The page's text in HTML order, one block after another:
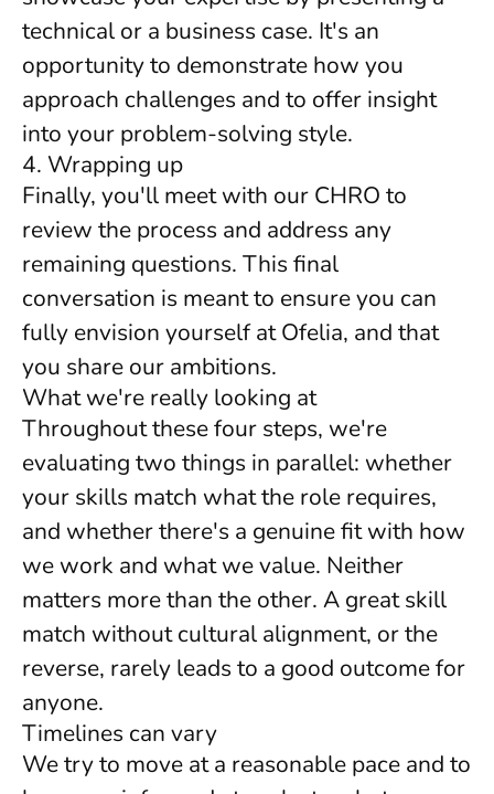
technical or a business case. It's an
opportunity to demonstrate how you
approach challenges and to offer insight
into your problem-solving style.
4. Wrapping up
Finally, you'll meet with our CHRO to
review the process and address any
remaining questions. This final
conversation is meant to ensure you can
fully envision yourself at Ofelia, and that
you share our ambitions.
What we're really looking at
Throughout these four steps, we're
evaluating two things in parallel: whether
your skills match what the role requires,
and whether there's a genuine fit with how
we work and what we value. Neither
matters more than the other. A great skill
match without cultural alignment, or the
reverse, rarely leads to a good outcome for
anyone.
Timelines can vary
We try to move at a reasonable pace and to